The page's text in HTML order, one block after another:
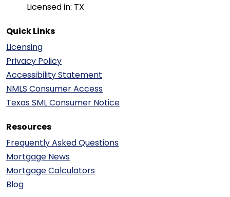
Licensed in: TX
Quick Links
Licensing
Privacy Policy
Accessibility Statement
NMLS Consumer Access
Texas SML Consumer Notice
Resources
Frequently Asked Questions
Mortgage News
Mortgage Calculators
Blog